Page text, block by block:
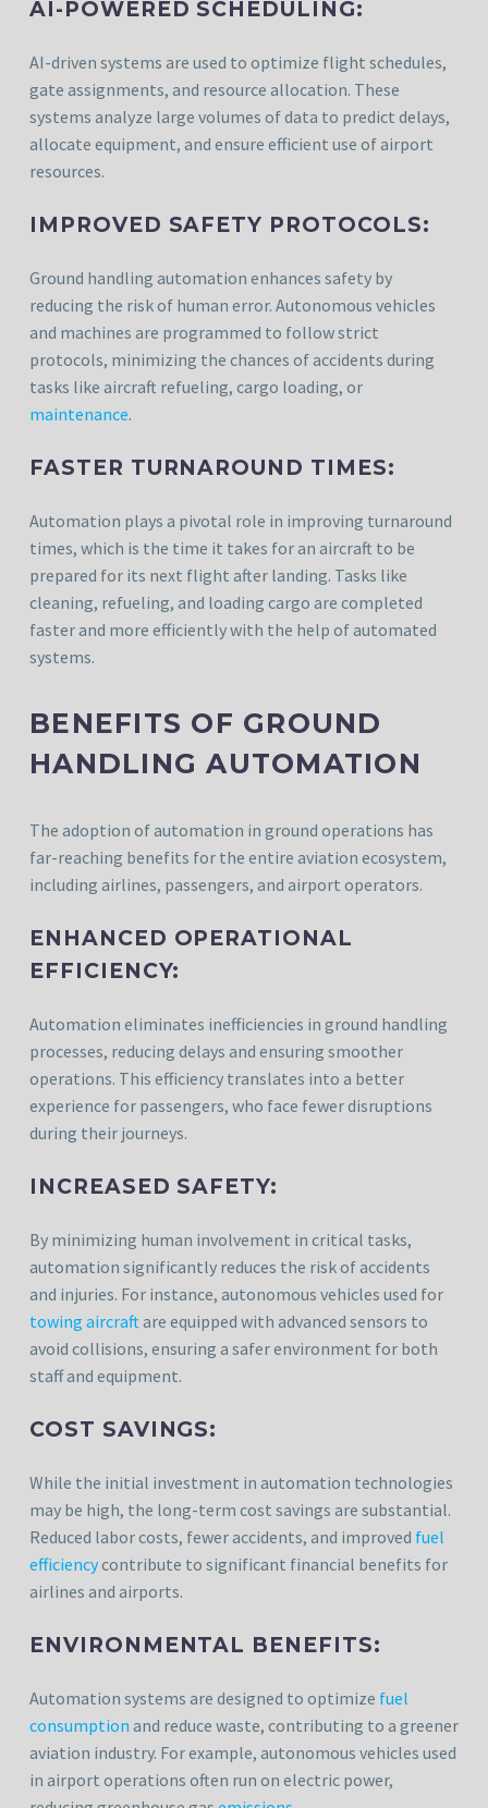
AI-POWERED SCHEDULING:
AI-driven systems are used to optimize flight schedules,
gate assignments, and resource allocation. These
systems analyze large volumes of data to predict delays,
allocate equipment, and ensure efficient use of airport
resources.
IMPROVED SAFETY PROTOCOLS:
Ground handling automation enhances safety by
reducing the risk of human error. Autonomous vehicles
and machines are programmed to follow strict
protocols, minimizing the chances of accidents during
tasks like aircraft refueling, cargo loading, or
maintenance.
FASTER TURNAROUND TIMES:
Automation plays a pivotal role in improving turnaround
times, which is the time it takes for an aircraft to be
prepared for its next flight after landing. Tasks like
cleaning, refueling, and loading cargo are completed
faster and more efficiently with the help of automated
systems.
BENEFITS OF GROUND
HANDLING AUTOMATION
The adoption of automation in ground operations has
far-reaching benefits for the entire aviation ecosystem,
including airlines, passengers, and airport operators.
ENHANCED OPERATIONAL
EFFICIENCY:
Automation eliminates inefficiencies in ground handling
processes, reducing delays and ensuring smoother
operations. This efficiency translates into a better
experience for passengers, who face fewer disruptions
during their journeys.
INCREASED SAFETY:
By minimizing human involvement in critical tasks,
automation significantly reduces the risk of accidents
and injuries. For instance, autonomous vehicles used for
towing aircraftare equipped with advanced sensors to
avoid collisions, ensuring a safer environment for both
staff and equipment.
COST SAVINGS:
While the initial investment in automation technologies
may be high, the long-term cost savings are substantial.
Reduced labor costs, fewer accidents, and improved fuel
efficiencycontribute to significant financial benefits for
airlines and airports.
ENVIRONMENTAL BENEFITS:
Automation systems are designed to optimize fuel
consumption and reduce waste, contributing to a greener
aviation industry. For example, autonomous vehicles used
in airport operations often run on electric power,